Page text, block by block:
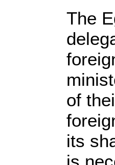
The
of
its